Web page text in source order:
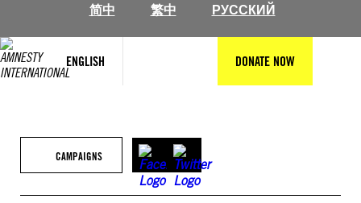
简中
繁中 РУССКИЙ
ENGLISH DONATE NOW
CAMPAIGNS